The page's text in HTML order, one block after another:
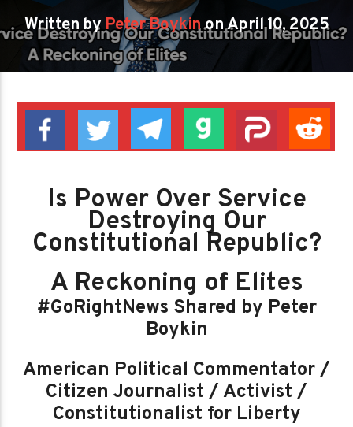
Written byPeter Boykinon April 10, 2025
Is Power Over Service
Destroying Our
Constitutional Republic?
A Reckoning of Elites
#GoRightNews Shared by Peter
Boykin
American Political Commentator /
Citizen Journalist / Activist /
Constitutionalist for Liberty